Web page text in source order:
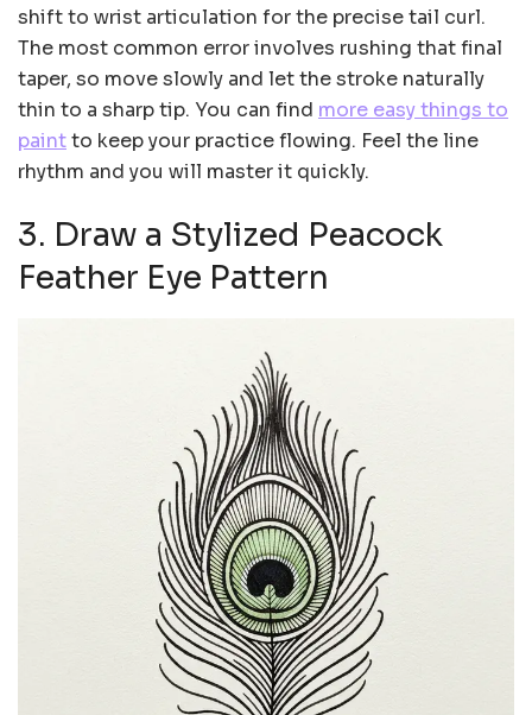
shift to wrist articulation for the precise tail curl.
The most common error involves rushing that final
taper, so move slowly and let the stroke naturally
thin to a sharp tip. You can find more easy things to
paintto keep your practice flowing. Feel the line
rhythm and you will master it quickly.
3. Draw a Stylized Peacock
Feather Eye Pattern